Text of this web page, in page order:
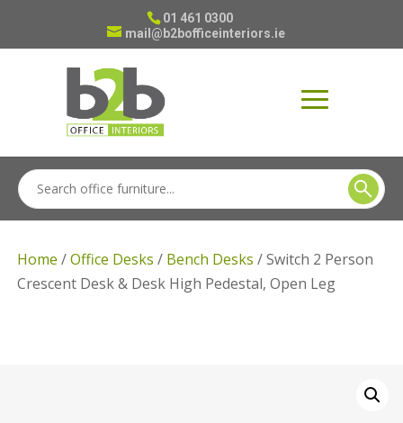
01 461 0300
mail@b2bofficeinteriors.ie
Home /Office Desks / Bench Desks / Switch 2 Person
Crescent Desk & Desk High Pedestal, Open Leg